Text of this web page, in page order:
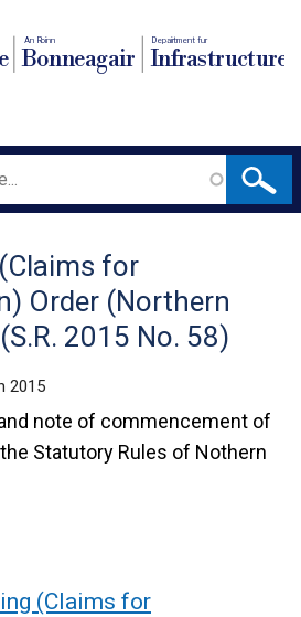
An Roinn
Bonneagair
Depairtment fur
Infrastructure
for
Order (Northern
2015 No. 58)
2015
note of commencement of
Statutory Rules of Nothern
(Claims for